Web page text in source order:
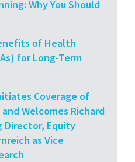
Why You Should
of Health
for Long-Term
Coverage of
Welcomes Richard
Director, Equity
as Vice